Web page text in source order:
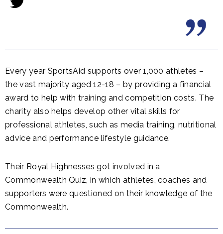
Every year SportsAid supports over 1,000 athletes –
the vast majority aged 12-18 – by providing a financial
award to help with training and competition costs. The
charity also helps develop other vital skills for
professional athletes, such as media training, nutritional
advice and performance lifestyle guidance.
Their Royal Highnesses got involved in a
Commonwealth Quiz, in which athletes, coaches and
supporters were questioned on their knowledge of the
Commonwealth.